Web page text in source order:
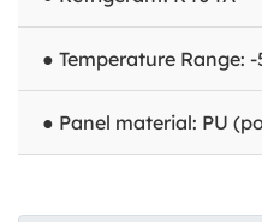
● Temperature Range:
● Panel material: PU